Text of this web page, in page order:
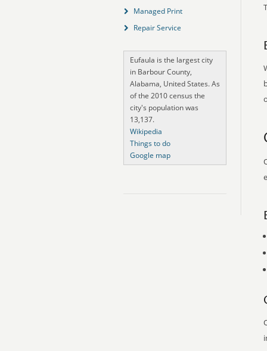
Managed Print
Repair Service
Eufaula is the largest city
in Barbour County,
Alabama, United States. As
of the 2010 census the
city's population was
13,137.
Wikipedia
Things to do
Google map